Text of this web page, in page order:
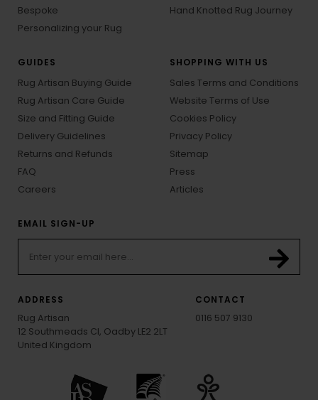
Bespoke
Personalizing your Rug
Hand Knotted Rug Journey
GUIDES
Rug Artisan Buying Guide
Rug Artisan Care Guide
Size and Fitting Guide
Delivery Guidelines
Returns and Refunds
FAQ
Careers
SHOPPING WITH US
Sales Terms and Conditions
Website Terms of Use
Cookies Policy
Privacy Policy
Sitemap
Press
Articles
EMAIL SIGN-UP
ADDRESS
Rug Artisan
12 Southmeads Cl, Oadby LE2 2LT
United Kingdom
CONTACT
0116 507 9130